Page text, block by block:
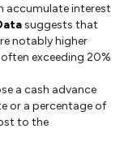
accumulate interest
suggests that
notably higher
exceeding 20%
a cash advance
or a percentage of
to the